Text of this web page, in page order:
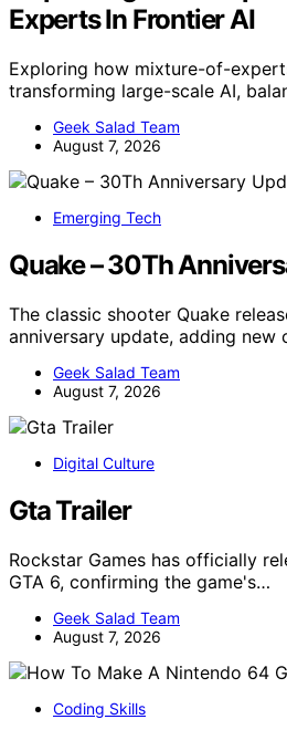
Experts In Frontier AI
Exploring how mixture-of-
transforming large-scale AI,
Geek Salad Team
August 7, 2026
Emerging Tech
Quake – 30Th
The classic shooter Quake
anniversary update, adding new
Geek Salad Team
August 7, 2026
Digital Culture
Gta Trailer
Rockstar Games has officially
GTA 6, confirming the game's…
Geek Salad Team
August 7, 2026
Coding Skills